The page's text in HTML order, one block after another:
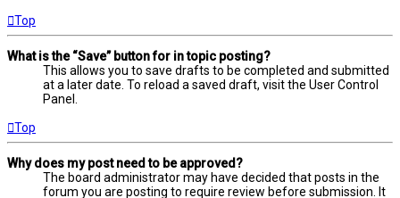
Top
What is the “Save” button for in topic posting?
This allows you to save drafts to be completed and submitted
at a later date. To reload a saved draft, visit the User Control
Panel.
Top
Why does my post need to be approved?
The board administrator may have decided that posts in the
forum you are posting to require review before submission. It